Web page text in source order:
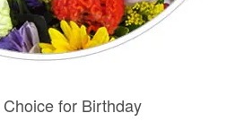
for Birthday